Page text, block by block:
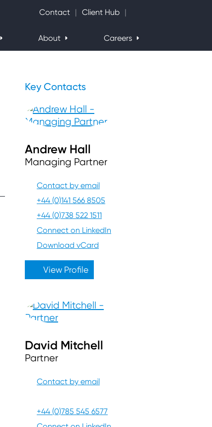
Contact Client Hub
About Careers
Key Contacts
Andrew Hall
Managing Partner
Contact by email
+44 (0)141 566 8505
+44 (0)738 522 1511
Connect on LinkedIn
Download vCard
View Profile
David Mitchell
Partner
Contact by email
+44 (0)785 545 6577